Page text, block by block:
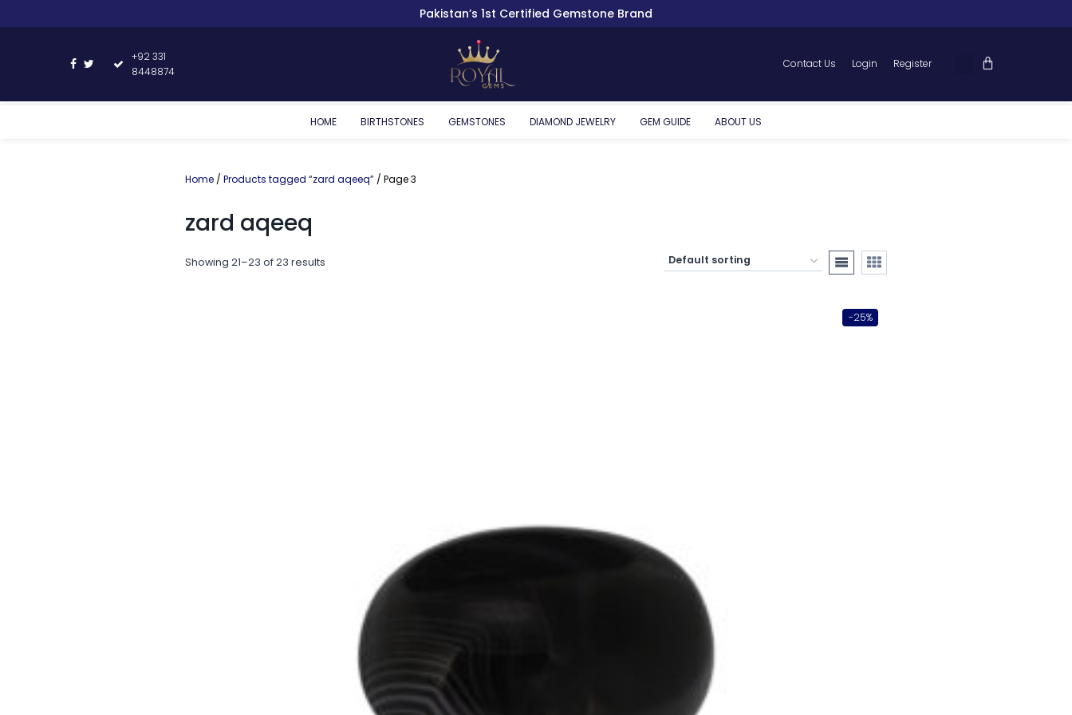
Pakistan’s 1st Certified Gemstone Brand
+92 331
8448874
Contact Us Login Register
HOME BIRTHSTONES GEMSTONES DIAMOND JEWELRY GEM GUIDE ABOUT US
Home / Products tagged “zard aqeeq” / Page 3
zard aqeeq
Showing 21–23 of 23 results
-25%